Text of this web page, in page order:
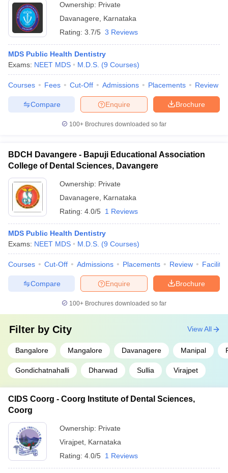
Year Question Paper
Ownership: Private
Davanagere
Karnataka
Rating: 3.7/5 3 Reviews
MDS Public Health Dentistry
Exams: NEET MDS M.D.S. (9 Courses)
Courses Fees Cut-Off Admissions Placements Review
Brochure
Enquire
Compare
100+ Brochures downloaded so far
BDCH Davangere - Bapuji Educational Association
College of Dental Sciences, Davangere
Ownership: Private
Davanagere
Karnataka
Rating: 4.0/5 1 Reviews
MDS Public Health Dentistry
Exams: NEET MDS M.D.S. (9 Courses)
Courses Cut-Off Admissions Placements Review
Brochure
Enquire
Compare
100+ Brochures downloaded so far
Filter by City
Bangalore Mangalore Davanagere Manipal
Gondichatnahalli Dharwad Sullia Virajpet
View All
CIDS Coorg - Coorg Institute of Dental Sciences,
Coorg
Ownership: Private
Virajpet Karnataka
Rating: 4.0/5 1 Reviews